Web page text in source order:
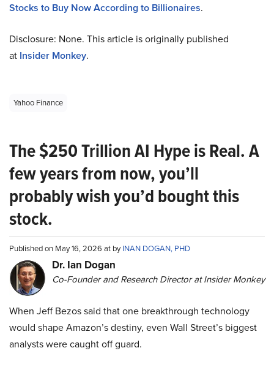
Stocks to Buy Now According to Billionaires.
Disclosure: None. This article is originally published
at Insider Monkey.
Yahoo Finance
The $250 Trillion AI Hype is Real. A
few years from now, you’ll
probably wish you’d bought this
stock.
Published on May 16, 2026 at byINAN DOGAN, PHD
Dr. Ian Dogan
Co-Founder and Research Director at Insider Monkey
When Jeff Bezos said that one breakthrough technology
would shape Amazon’s destiny, even Wall Street’s biggest
analysts were caught off guard.